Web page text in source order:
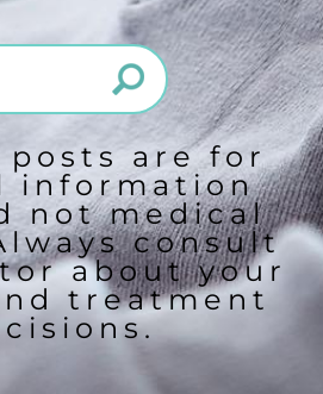
are for
information
not medical
consult
about your
treatment